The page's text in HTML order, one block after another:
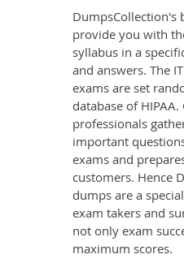
DumpsCollection's
provide you with
syllabus in a
and answers. The
exams are set
database of
professionals
important
exams and
customers. Hence
dumps are a
exam takers and
not only exam
maximum scores.